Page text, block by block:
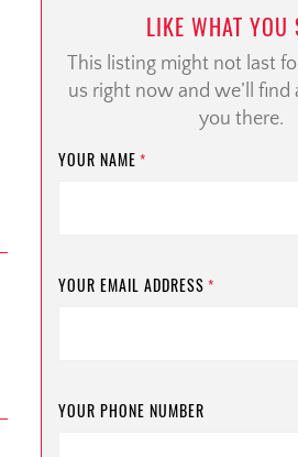
LIKE WHAT YOU
This listing might not last
us right now and we’ll find
you there.
YOUR NAME *
YOUR EMAIL ADDRESS *
YOUR PHONE NUMBER